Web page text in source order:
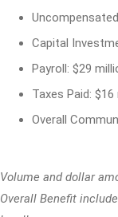
Capital
Payroll: $29
Taxes Paid: $16
Overall
Volume and dollar
Overall Benefit